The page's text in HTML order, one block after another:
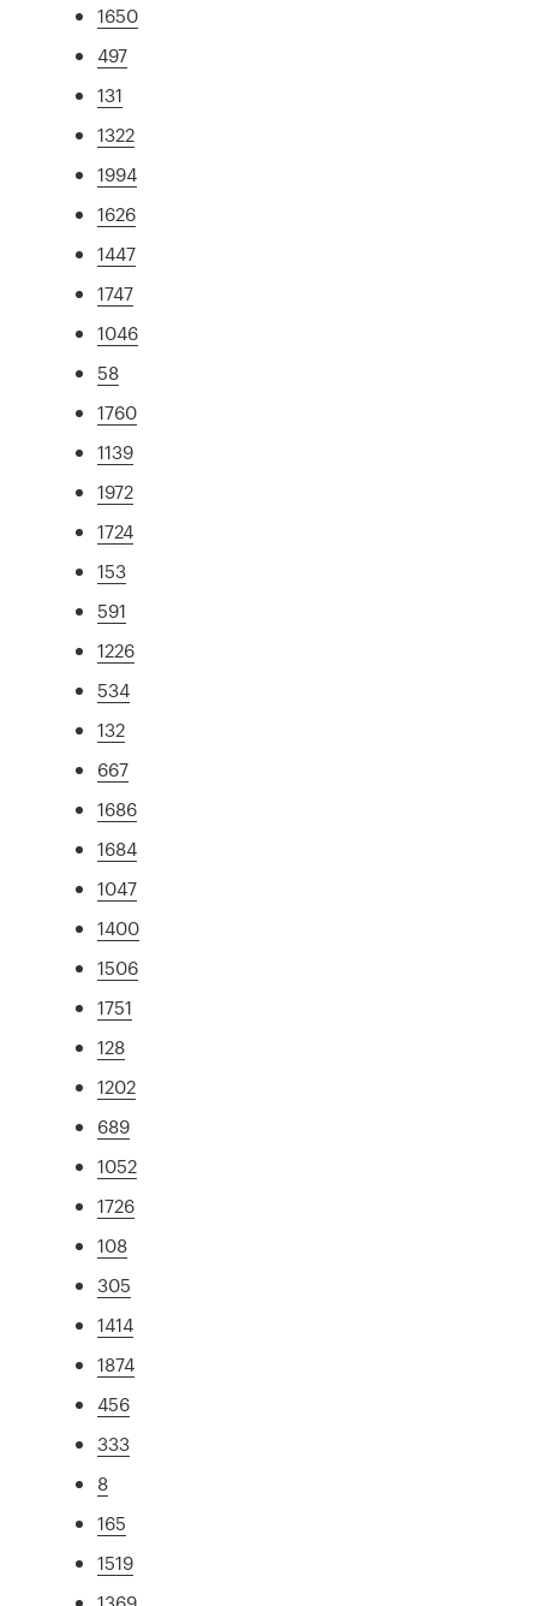
1650
497
131
1322
1994
1626
1447
1747
1046
58
1760
1139
1972
1724
153
591
1226
534
132
667
1686
1684
1047
1400
1506
1751
128
1202
689
1052
1726
108
305
1414
1874
456
333
8
165
1519